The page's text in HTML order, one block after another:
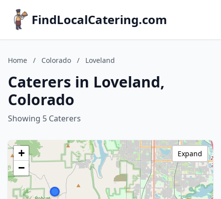
FindLocalCatering.com
Home / Colorado / Loveland
Caterers in Loveland,
Colorado
Showing 5 Caterers
+
−
Expand